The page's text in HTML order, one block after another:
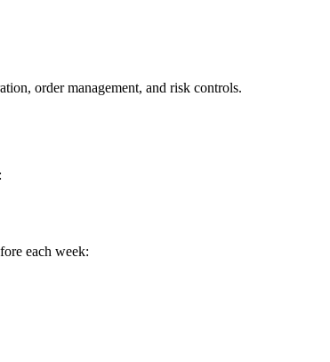
order management, and risk controls.
each week: